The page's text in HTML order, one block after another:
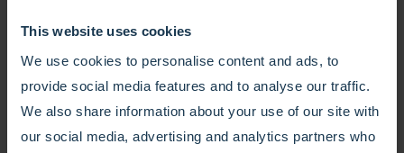
This website uses cookies
We use cookies to personalise content and ads, to
provide social media features and to analyse our traffic.
We also share information about your use of our site with
our social media, advertising and analytics partners who
What to expect while we
take care of your number
porting